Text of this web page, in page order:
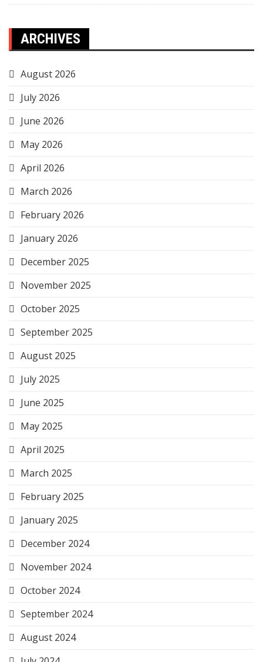
ARCHIVES
August 2026
July 2026
June 2026
May 2026
April 2026
March 2026
February 2026
January 2026
December 2025
November 2025
October 2025
September 2025
August 2025
July 2025
June 2025
May 2025
April 2025
March 2025
February 2025
January 2025
December 2024
November 2024
October 2024
September 2024
August 2024